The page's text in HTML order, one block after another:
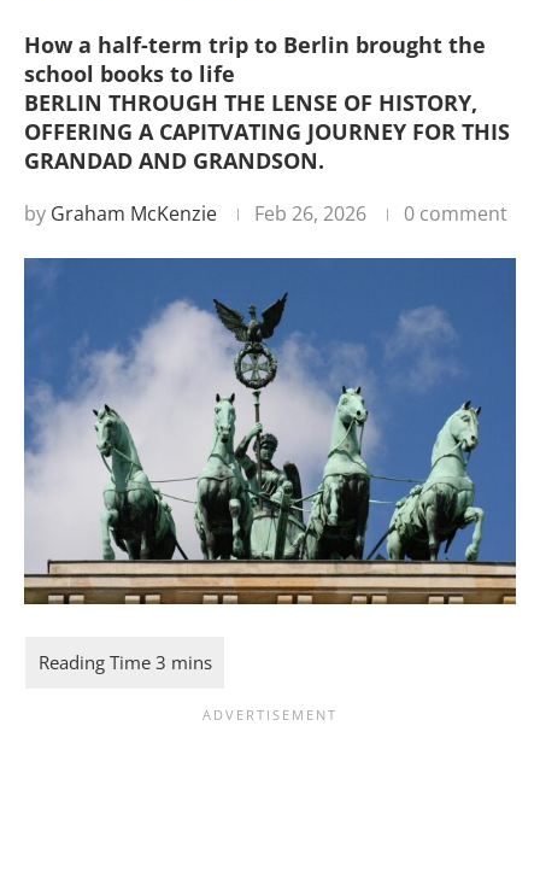
How a half-term trip to Berlin brought the
school books to life
BERLIN THROUGH THE LENSE OF HISTORY,
OFFERING A CAPITVATING JOURNEY FOR THIS
GRANDAD AND GRANDSON.
by Graham McKenzie Feb 26, 2026 0 comment